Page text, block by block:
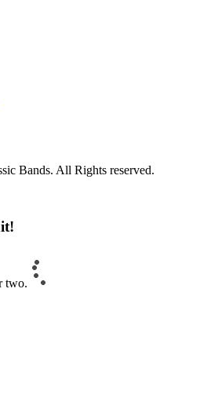
Bands. All Rights reserved.
two.